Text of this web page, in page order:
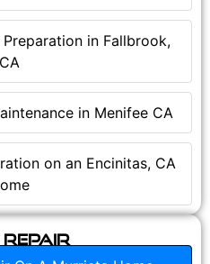
in Fallbrook,
CA
in Menifee CA
on an Encinitas, CA